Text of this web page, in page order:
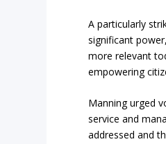
A particularly
significant
more relevant
empowering
Manning urged
service and
addressed and